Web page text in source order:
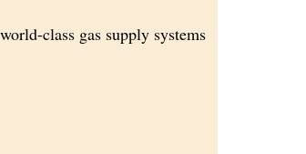
class gas supply systems